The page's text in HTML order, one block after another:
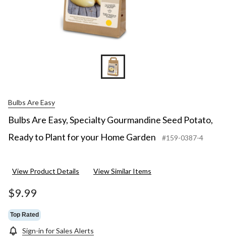
Bulbs Are Easy
Bulbs Are Easy, Specialty Gourmandine Seed Potato,
Ready to Plant for your Home Garden
#159-0387-4
View Product Details View Similar Items
$9.99
Top Rated
Sign-in for Sales Alerts